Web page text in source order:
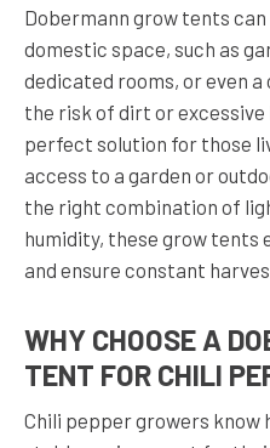
Dobermann grow tents
domestic space, such as
dedicated rooms, or even
the risk of dirt or excessive
perfect solution for those
access to a garden or
the right combination of
humidity, these grow tents
and ensure constant
WHY CHOOSE A
TENT FOR CHILI
Chili pepper growers know